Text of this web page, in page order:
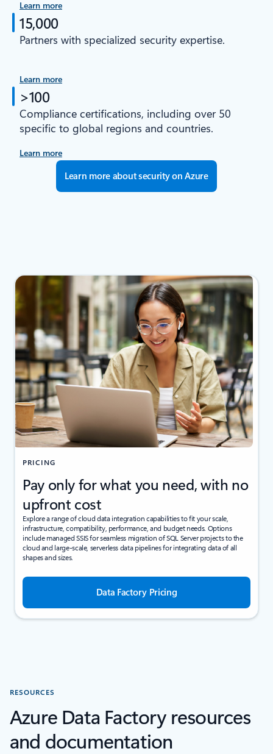
Learn more
15,000
Partners with specialized security expertise.
Learn more
>100
Compliance certifications, including over 50
specific to global regions and countries.
Learn more
Learn more about security on Azure
PRICING
Pay only for what you need, with no
upfront cost
Explore a range of cloud data integration capabilities to fit your scale,
infrastructure, compatibility, performance, and budget needs. Options
include managed SSIS for seamless migration of SQL Server projects to the
cloud and large-scale, serverless data pipelines for integrating data of all
shapes and sizes.
Data Factory Pricing
RESOURCES
Azure Data Factory resources
and documentation